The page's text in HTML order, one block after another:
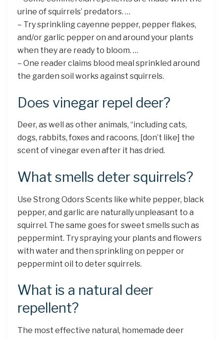
urine of squirrels’ predators. …
– Try sprinkling cayenne pepper, pepper flakes,
and/or garlic pepper on and around your plants
when they are ready to bloom. …
– One reader claims blood meal sprinkled around
the garden soil works against squirrels.
Does vinegar repel deer?
Deer, as well as other animals, “including cats,
dogs, rabbits, foxes and racoons, [don’t like] the
scent of vinegar even after it has dried.
What smells deter squirrels?
Use Strong Odors Scents like white pepper, black
pepper, and garlic are naturally unpleasant to a
squirrel. The same goes for sweet smells such as
peppermint. Try spraying your plants and flowers
with water and then sprinkling on pepper or
peppermint oil to deter squirrels.
What is a natural deer
repellent?
The most effective natural, homemade deer